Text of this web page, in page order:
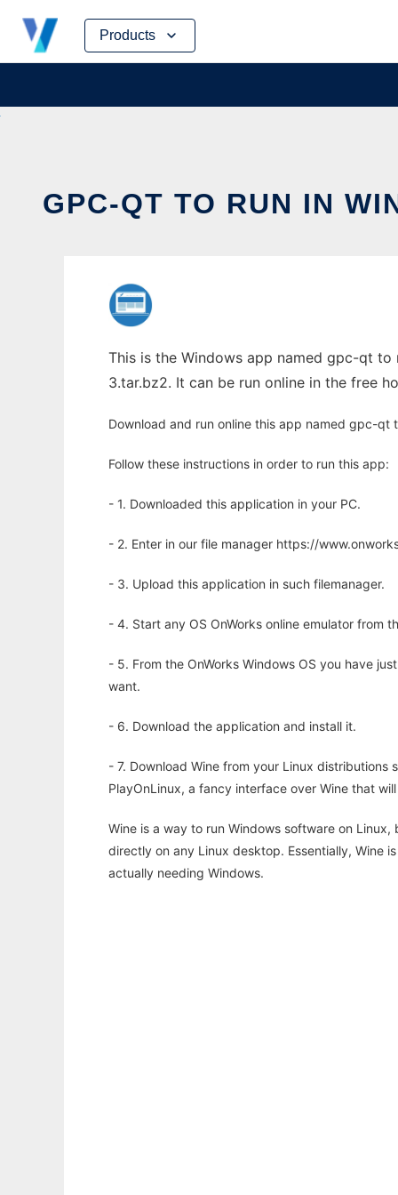
Products
Skip
content
GPC-QT TO RUN IN
This is the Windows app named gpc-qt
3.tar.bz2. It can be run online in the free
Download and run online this app named gpc-qt
Follow these instructions in order to run this app:
- 1. Downloaded this application in your PC.
- 2. Enter in our file manager https://
- 3. Upload this application in such filemanager.
- 4. Start any OS OnWorks online emulator from
- 5. From the OnWorks Windows OS you have
want.
- 6. Download the application and install it.
- 7. Download Wine from your Linux
PlayOnLinux, a fancy interface over Wine that
Wine is a way to run Windows software on
directly on any Linux desktop. Essentially, Wine
actually needing Windows.